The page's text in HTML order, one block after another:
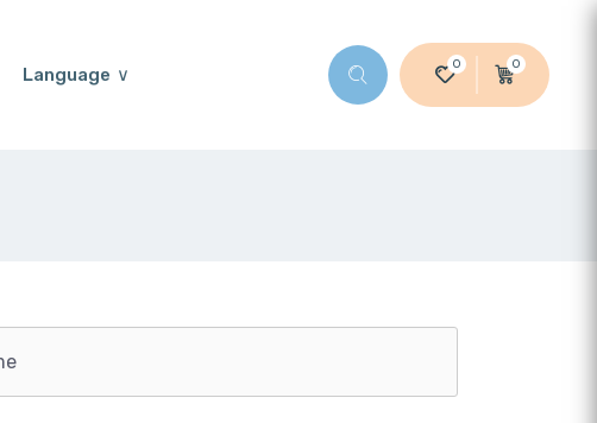
Language
0 0